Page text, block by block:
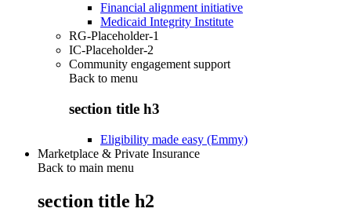
Financial alignment initiative
Medicaid Integrity Institute
RG-Placeholder-1
IC-Placeholder-2
Community engagement support
Back to menu
section title h3
Eligibility made easy (Emmy)
Marketplace & Private Insurance
Back to main menu
section title h2